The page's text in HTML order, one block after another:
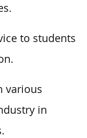
to students
various
in